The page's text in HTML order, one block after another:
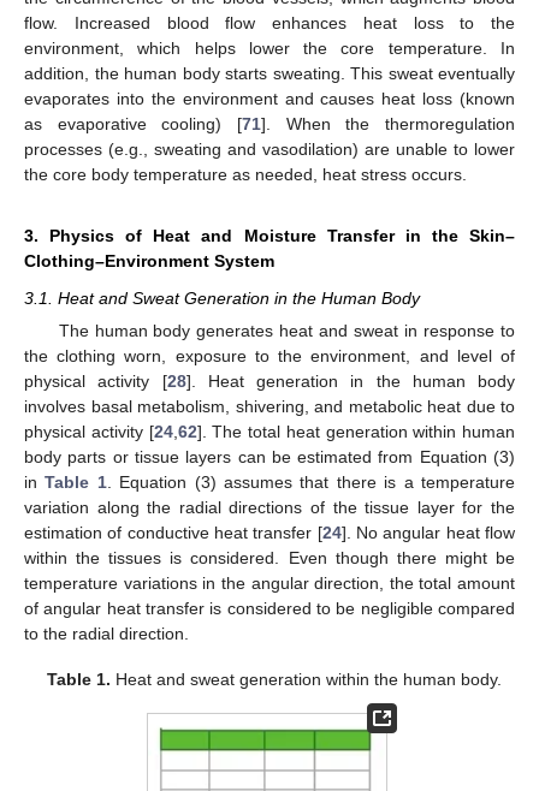
flow. Increased blood flow enhances heat loss to the
environment, which helps lower the core temperature. In
addition, the human body starts sweating. This sweat eventually
evaporates into the environment and causes heat loss (known
as evaporative cooling) [71]. When the thermoregulation
processes (e.g., sweating and vasodilation) are unable to lower
the core body temperature as needed, heat stress occurs.
3. Physics of Heat and Moisture Transfer in the Skin–
Clothing–Environment System
3.1. Heat and Sweat Generation in the Human Body
The human body generates heat and sweat in response to
the clothing worn, exposure to the environment, and level of
physical activity [28]. Heat generation in the human body
involves basal metabolism, shivering, and metabolic heat due to
physical activity [24, 62]. The total heat generation within human
body parts or tissue layers can be estimated from Equation (3)
inTable 1. Equation (3) assumes that there is a temperature
variation along the radial directions of the tissue layer for the
estimation of conductive heat transfer [24]. No angular heat flow
within the tissues is considered. Even though there might be
temperature variations in the angular direction, the total amount
of angular heat transfer is considered to be negligible compared
to the radial direction.
Table 1. Heat and sweat generation within the human body.